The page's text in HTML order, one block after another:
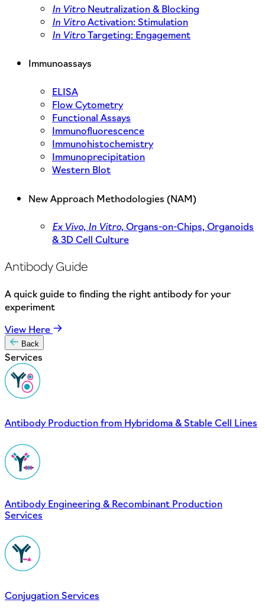
In VitroNeutralization & Blocking
In VitroActivation: Stimulation
In VitroTargeting: Engagement
Immunoassays
ELISA
Flow Cytometry
Functional Assays
Immunofluorescence
Immunohistochemistry
Immunoprecipitation
Western Blot
New Approach Methodologies (NAM)
Ex Vivo, In Vitro,Organs-on-Chips, Organoids
& 3D Cell Culture
Antibody Guide
A quick guide to finding the right antibody for your
experiment
View Here
Back
Services
Antibody Production from Hybridoma & Stable Cell Lines
Antibody Engineering & Recombinant Production
Services
Conjugation Services